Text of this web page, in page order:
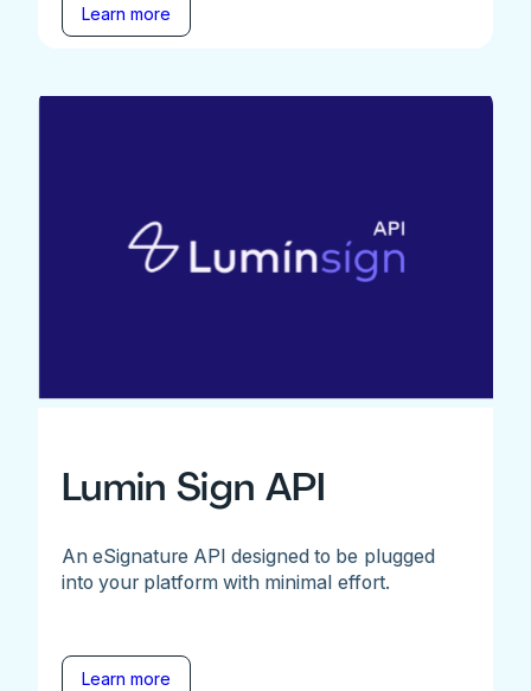
Learn more
Lumin Sign API
An eSignature API designed to be plugged
into your platform with minimal effort.
Learn more